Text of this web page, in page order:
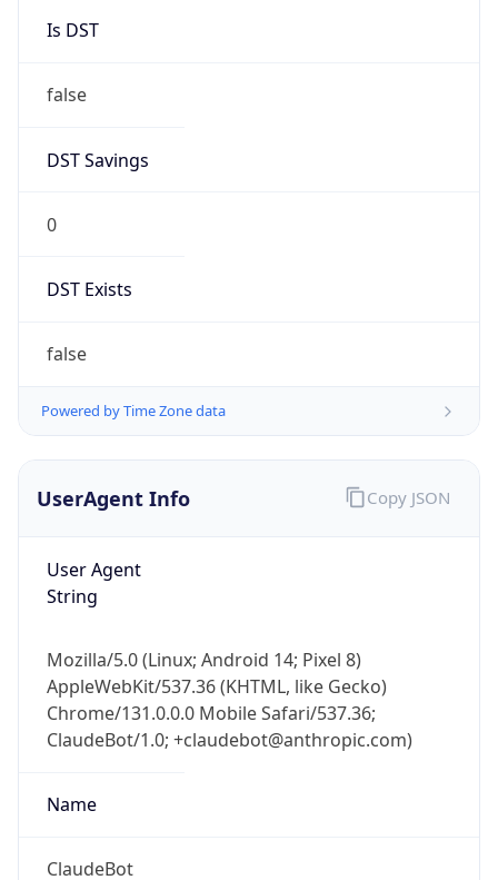
Is DST
false
DST Savings
0
DST Exists
false
Powered by Time Zone data
UserAgent Info
User Agent
String
Mozilla/5.0 (Linux; Android 14; Pixel 8)
AppleWebKit/537.36 (KHTML, like Gecko)
Chrome/131.0.0.0 Mobile Safari/537.36;
ClaudeBot/1.0; +claudebot@anthropic.com)
Name
ClaudeBot
Copy JSON